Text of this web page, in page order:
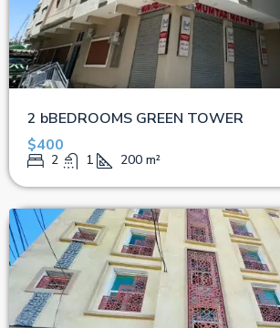
2 bBEDROOMS GREEN TOWER
$400
2 1 200 m²